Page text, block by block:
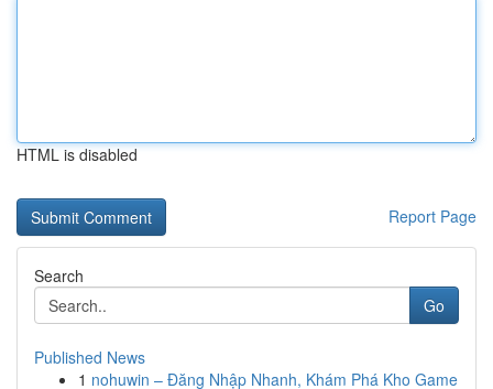
HTML is disabled
Report Page
Search
Go
Published News
1 nohuwin – Đăng Nhập Nhanh, Khám Phá Kho Game